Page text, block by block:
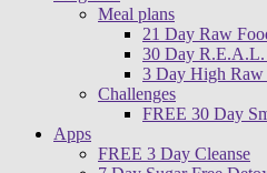
Meal plans
21 Day Raw
30 Day R.E.A.L.
3 Day High Raw
Challenges
FREE 30 Day
Apps
FREE 3 Day Cleanse